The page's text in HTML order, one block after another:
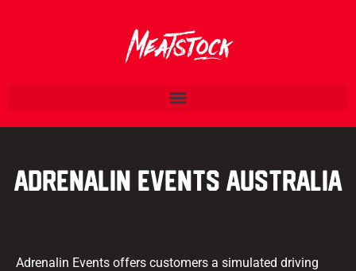
Adrenalin Events Australia
Adrenalin Events offers customers a simulated driving